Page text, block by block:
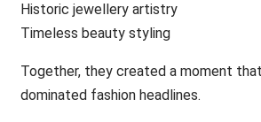
Historic jewellery artistry
Timeless beauty styling
Together, they created a moment
dominated fashion headlines.